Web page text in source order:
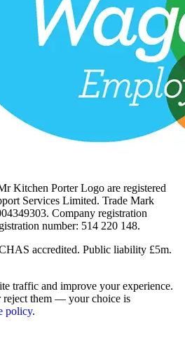
Kitchen Porter Logo are registered
Services Limited. Trade Mark
Company registration
number: 514 220 148.
accredited. Public liability £5m.
traffic and improve your experience.
reject them — your choice is
policy.